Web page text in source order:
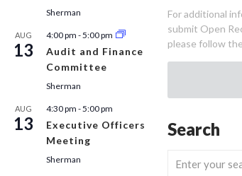
Sherman
AUG
13
4:00 pm -5:00 pm
Audit and Finance
Committee
Sherman
AUG
13
4:30 pm -5:00 pm
Executive Officers
Meeting
Sherman
For additional
submit Open
please follow
Search